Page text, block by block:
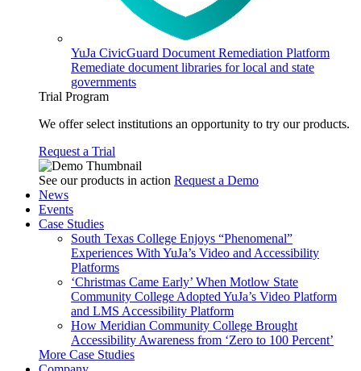
YuJa CivicGuard Document Remediation Platform
Remediate document libraries for local and state
governments
Trial Program
We offer select institutions an opportunity to try our products.
Request a Trial
See our products in action Request a Demo
News
Events
Case Studies
South Texas College Enjoys “Phenomenal”
Experiences With YuJa’s Video and Accessibility
Platforms
‘Christmas Came Early’ When Motlow State
Community College Adopted YuJa’s Video Platform
and LMS Accessibility Platform
How Meridian Community College Brought
Accessibility Awareness from ‘Zero to 100 Percent’
More Case Studies